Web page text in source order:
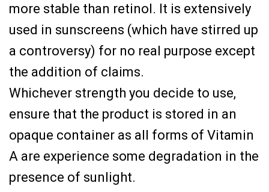
more stable than retinol. It is extensively
used in sunscreens (which have stirred up
a controversy) for no real purpose except
the addition of claims.
Whichever strength you decide to use,
ensure that the product is stored in an
opaque container as all forms of Vitamin
A are experience some degradation in the
presence of sunlight.